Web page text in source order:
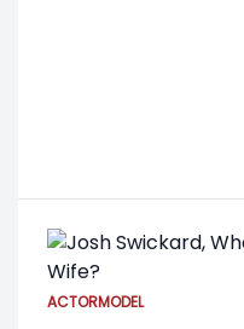
ACTORMODEL